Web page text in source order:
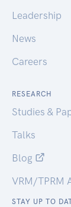
Leadership
News
Careers
RESEARCH
Studies &
Talks
Blog
VRM/TPRM
STAY UP TO